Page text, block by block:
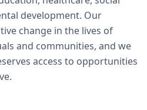
development. Our
change in the lives of
and communities, and we
access to opportunities